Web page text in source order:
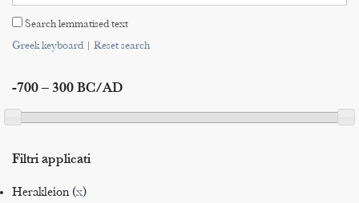
Search
Indices
Search lemmatised text
Greek keyboard| Reset search
-700 – 300 BC/AD
Filtri applicati
Herakleion (x)